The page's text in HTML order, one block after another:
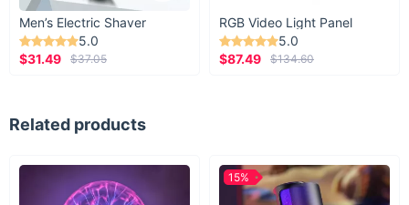
Men’s Electric Shaver
5.0
$31.49
$37.05
RGB Video Light Panel
5.0
$87.49
$134.60
Related products
15%